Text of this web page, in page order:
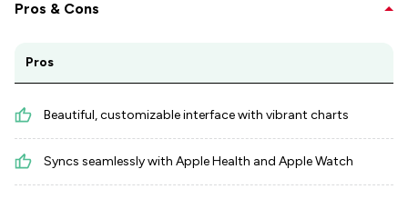
Pros & Cons
Pros
Beautiful, customizable interface with vibrant charts
Syncs seamlessly with Apple Health and Apple Watch